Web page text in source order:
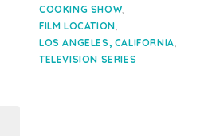
COOKING SHOW,
FILM LOCATION,
LOS ANGELES, CALIFORNIA,
TELEVISION SERIES